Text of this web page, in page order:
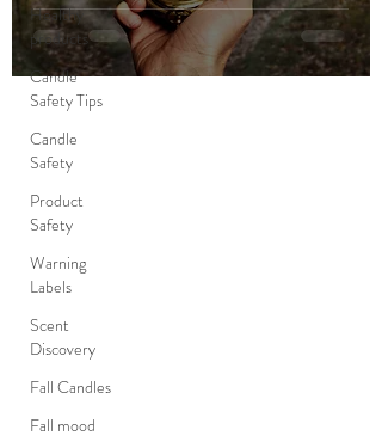
Healthy
products
Candle
Safety Tips
Candle
Safety
Product
Safety
Warning
Labels
Scent
Discovery
Fall Candles
Fall mood